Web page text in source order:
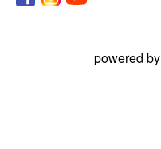
powered by